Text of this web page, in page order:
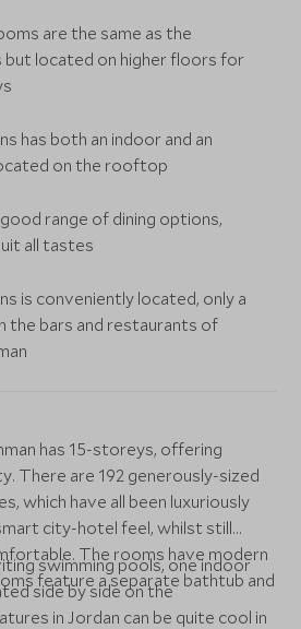
are the same as the
but located on higher floors for
has both an indoor and an
on the rooftop
range of dining options,
all tastes
is conveniently located, only a
the bars and restaurants of
has 15-storeys, offering
There are 192 generously-sized
which have all been luxuriously
city-hotel feel, whilst still
The rooms have modern
feature a separate bathtub and
swimming pools, one indoor
side by side on the
in Jordan can be quite cool in